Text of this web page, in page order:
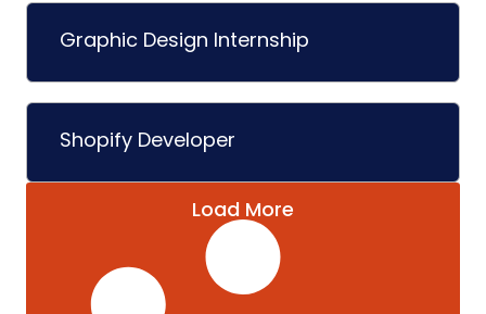
Graphic Design Internship
Shopify Developer
Load More